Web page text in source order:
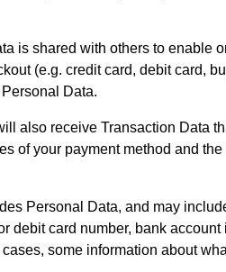
shared with others to enable
(e.g. credit card, debit card,
Data.
also receive Transaction Data
of your payment method and
Personal Data, and may
card number, bank
some information about